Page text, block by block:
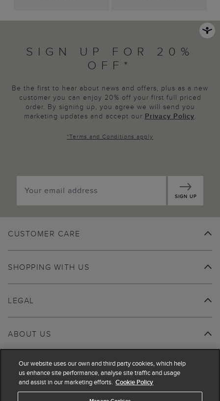
SIGN UP FOR 20%
OFF*
Be the first to hear about news and offers, plus as a new
customer you can enjoy 20% off your first full priced
order. By signing up, you agree we will send you
marketing updates and accept our Privacy Policy.
*Terms and Conditions apply
SIGN UP
CUSTOMER CARE
SHOPPING WITH US
ABOUT US
LEGAL
Our website uses our own and third party cookies, which help
us enhance site performance, analyse site traffic and usage
and assist in our marketing efforts. Cookie Policy